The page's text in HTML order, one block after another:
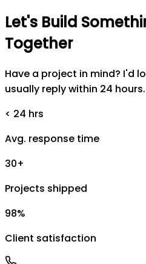
Let's Build
Together
Have a project in mind? I'd
usually reply within 24 hours.
< 24 hrs
Avg. response time
30+
Projects shipped
98%
Client satisfaction